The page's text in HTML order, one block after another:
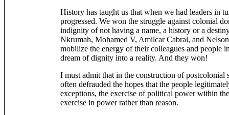
History has taught us that when we had leaders in
progressed. We won the struggle against colonial
indignity of not having a name, a history or a
Nkrumah, Mohamed V, Amilcar Cabral, and
mobilize the energy of their colleagues and people
dream of dignity into a reality. And they won!
I must admit that in the construction of postcolonial
often defrauded the hopes that the people
exceptions, the exercise of political power within
exercise in power rather than reason.